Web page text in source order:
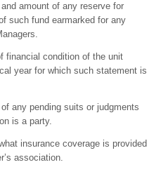
amount of any reserve for
such fund earmarked for any
condition of the unit
year for which such statement is
pending suits or judgments
is a party.
insurance coverage is provided
association.